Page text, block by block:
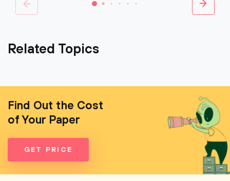
Related Topics
Find Out the Cost
of Your Paper
GET PRICE